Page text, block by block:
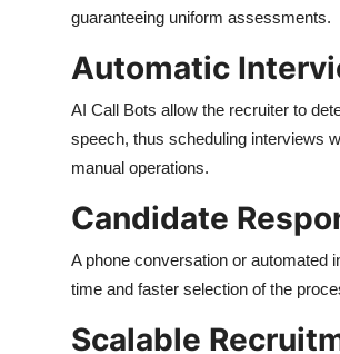
guaranteeing uniform assessments.
Automatic
AI Call Bots allow the recruiter to
speech, thus scheduling interviews
manual operations.
Candidate
A phone conversation or automated
time and faster selection of the
Scalable